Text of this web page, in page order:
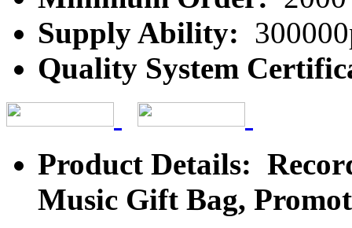
Supply Ability:
Quality System
Product Details:
Music Gift Bag,